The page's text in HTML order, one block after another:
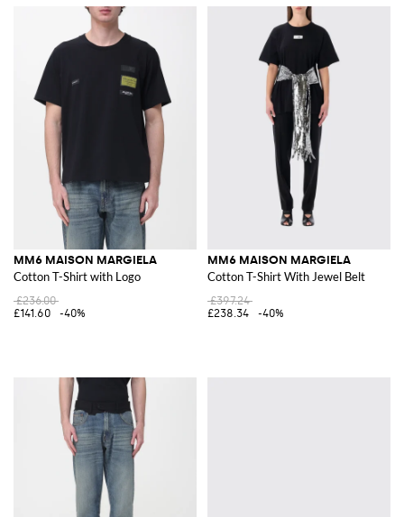
MM6 MAISON MARGIELA
Cotton T-Shirt with Logo
£236.00
£141.60
-40%
MM6 MAISON MARGIELA
Cotton T-Shirt With Jewel Belt
£397.24
£238.34
-40%